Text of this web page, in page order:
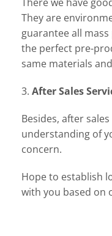
They are
guarantee all
the perfect pre-
same materials
3. After Sales
Besides, after
understanding of
concern.
Hope to establish
with you based on